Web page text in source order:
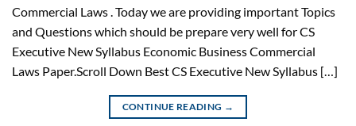
Commercial Laws . Today we are providing important Topics
and Questions which should be prepare very well for CS
Executive New Syllabus Economic Business Commercial
Laws Paper.Scroll Down Best CS Executive New Syllabus […]
CONTINUE READING →